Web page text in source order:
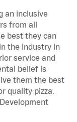
an inclusive
from all
best they can
the industry in
service and
belief is
them the best
quality pizza.